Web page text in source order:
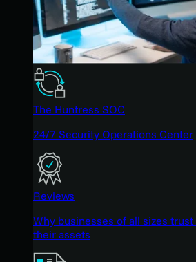
The Huntress SOC
24/7 Security Operations Center
Reviews
Why businesses of all sizes
their assets